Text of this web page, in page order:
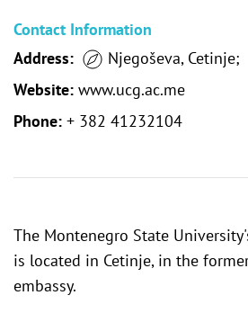
Contact Information
Address:
Njegoševa, Cetinje;
Website: www.ucg.ac.me
Phone: + 382 41232104
The Montenegro State
is located in Cetinje, in the
embassy.